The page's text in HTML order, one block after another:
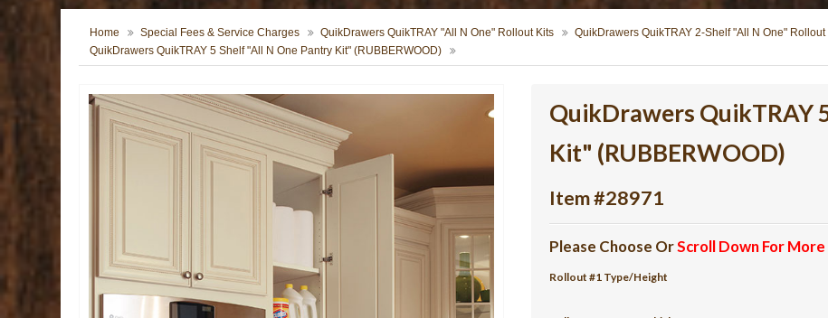
Home Special Fees & Service Charges QuikDrawers QuikTRAY "All N One" Rollout Kits QuikDrawers QuikTRAY 2-Shelf "All N One" Rollout
QuikDrawers QuikTRAY 5 Shelf "All N One Pantry Kit" (RUBBERWOOD)
QuikDrawers QuikTRAY
Kit" (RUBBERWOOD)
Item #28971
Please Choose OrScroll Down For
Rollout #1 Type/Height